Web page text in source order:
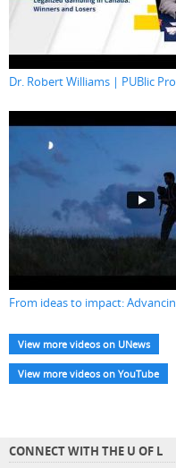
Dr. Robert Williams | PUBlic
From ideas to impact:
View more videos on UNews
View more videos on YouTube
CONNECT WITH THE U OF L